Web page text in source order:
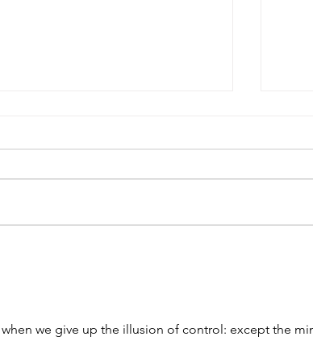
we give up the illusion of control: except the